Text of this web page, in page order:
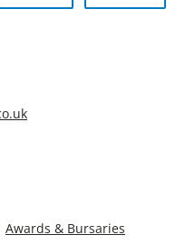
Awards & Bursaries